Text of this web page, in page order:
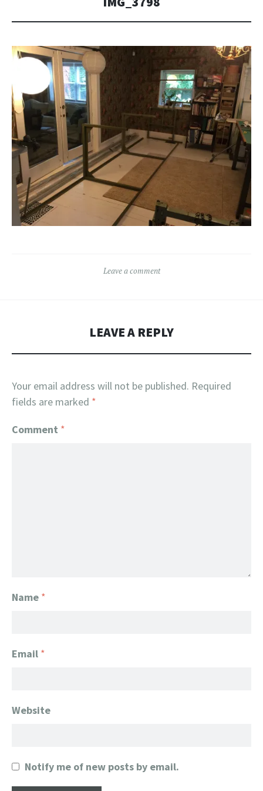
Leave a comment
LEAVE A REPLY
Your email address will not be published. Required
fields are marked *
Comment *
Name *
Email *
Website
Notify me of new posts by email.